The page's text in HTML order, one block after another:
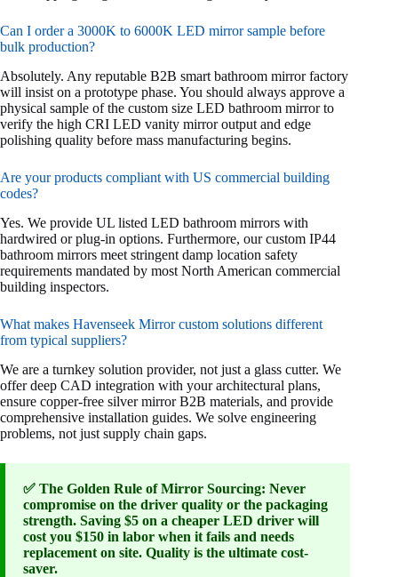
Can I order a 3000K to 6000K LED mirror sample before
bulk production?
Absolutely. Any reputable B2B smart bathroom mirror factory
will insist on a prototype phase. You should always approve a
physical sample of the custom size LED bathroom mirror to
verify the high CRI LED vanity mirror output and edge
polishing quality before mass manufacturing begins.
Are your products compliant with US commercial building
codes?
Yes. We provide UL listed LED bathroom mirrors with
hardwired or plug-in options. Furthermore, our custom IP44
bathroom mirrors meet stringent damp location safety
requirements mandated by most North American commercial
building inspectors.
What makes Havenseek Mirror custom solutions different
from typical suppliers?
We are a turnkey solution provider, not just a glass cutter. We
offer deep CAD integration with your architectural plans,
ensure copper-free silver mirror B2B materials, and provide
comprehensive installation guides. We solve engineering
problems, not just supply chain gaps.
✅ The Golden Rule of Mirror Sourcing: Never
compromise on the driver quality or the packaging
strength. Saving $5 on a cheaper LED driver will
cost you $150 in labor when it fails and needs
replacement on site. Quality is the ultimate cost-
saver.